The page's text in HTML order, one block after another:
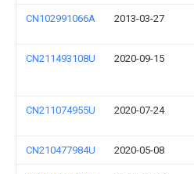
CN102991066A 2013-03-27
CN211493108U 2020-09-15
CN211074955U 2020-07-24
CN210477984U 2020-05-08